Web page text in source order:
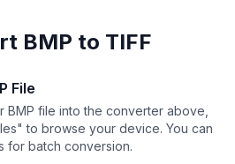
BMP to TIFF
File
BMP file into the converter above,
to browse your device. You can
for batch conversion.